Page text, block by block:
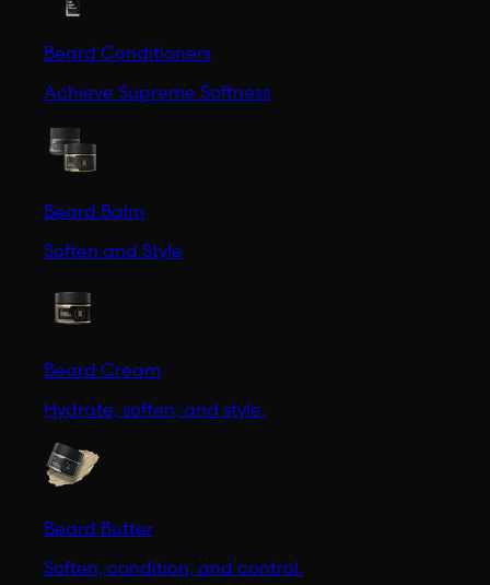
Beard Conditioners
Achieve Supreme Softness
Beard Balm
Soften and Style
Beard Cream
Hydrate, soften, and style.
Beard Butter
Soften, condition, and control.